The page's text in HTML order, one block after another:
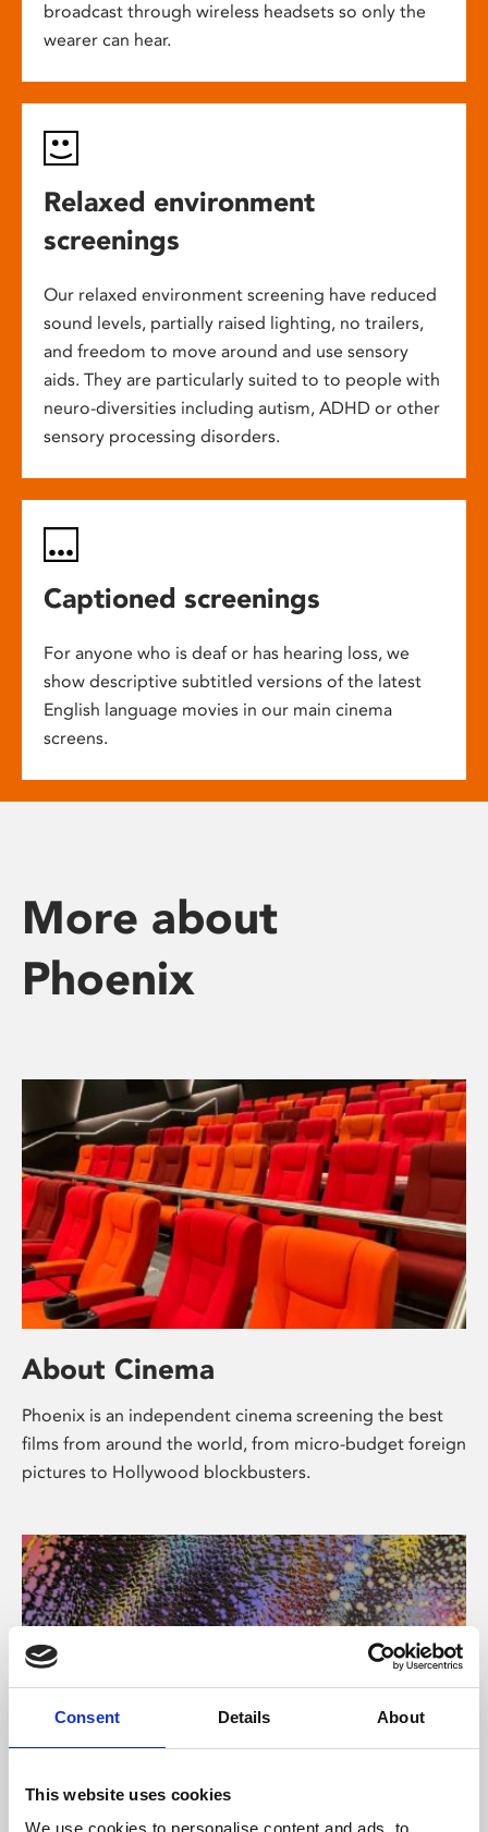
Consent Details About
This website uses cookies
We use cookies to personalise content and ads, to
broadcast through wireless headsets so only the
wearer can hear.
Relaxed environment
screenings
Our relaxed environment screening have reduced
sound levels, partially raised lighting, no trailers,
and freedom to move around and use sensory
aids. They are particularly suited to to people with
neuro-diversities including autism, ADHD or other
sensory processing disorders.
Captioned screenings
For anyone who is deaf or has hearing loss, we
show descriptive subtitled versions of the latest
English language movies in our main cinema
screens.
More about
Phoenix
About Cinema
Phoenix is an independent cinema screening the best
films from around the world, from micro-budget foreign
pictures to Hollywood blockbusters.
About Art